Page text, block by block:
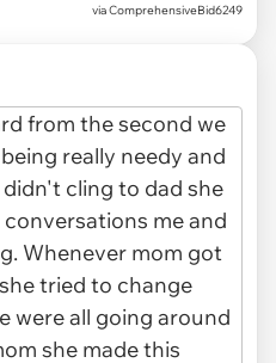
via ComprehensiveBid6249